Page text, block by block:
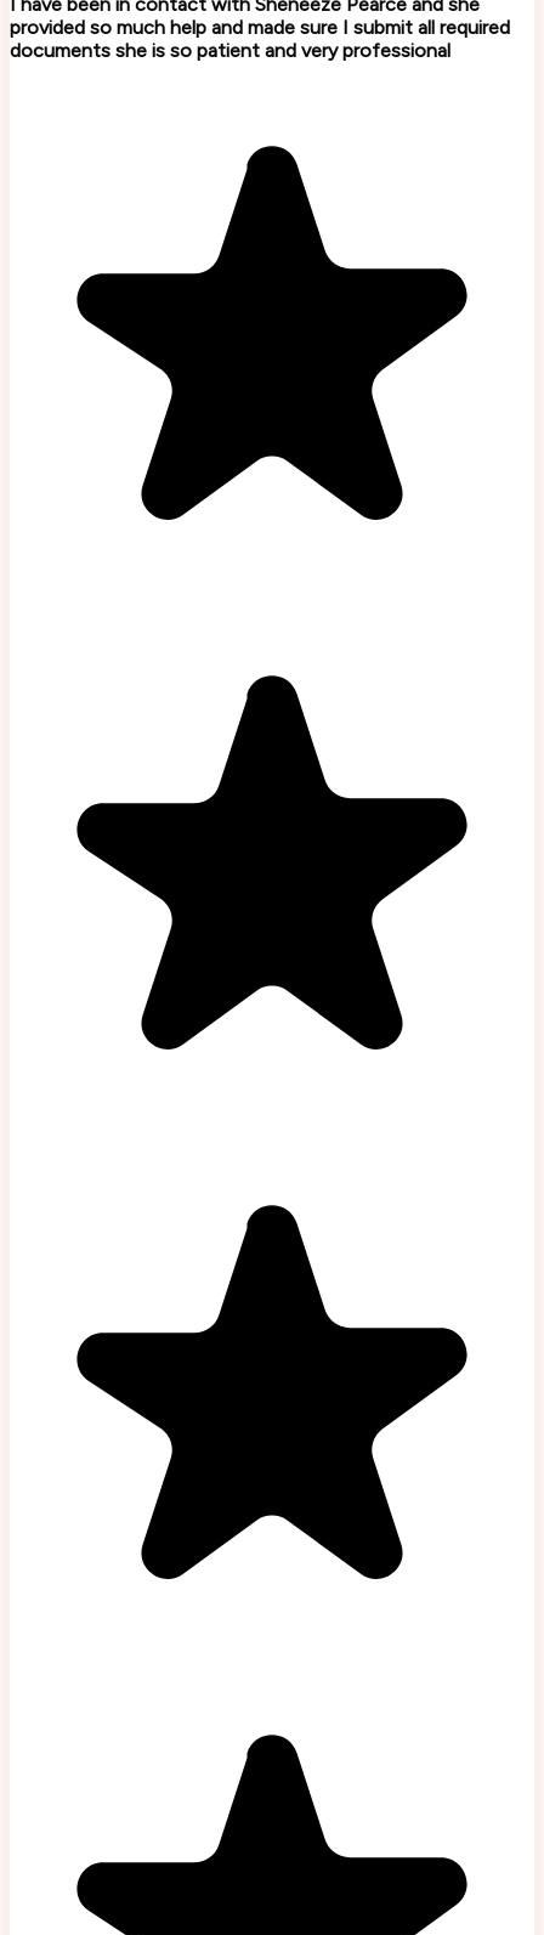
provided so much help and made sure I submit all required
documents she is so patient and very professional